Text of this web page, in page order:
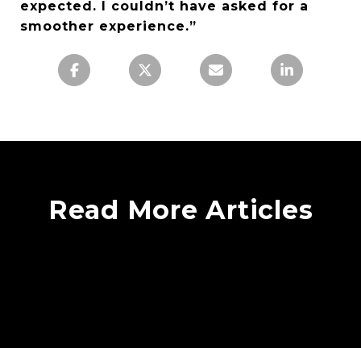
expected. I couldn’t have asked for a
smoother experience.”
Read More Articles